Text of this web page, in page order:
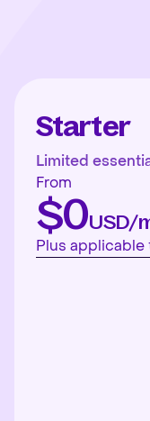
Starter
Limited
From
$0USD/
Plus applicable